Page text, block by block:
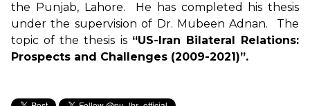
the Punjab, Lahore. He has completed his thesis
under the supervision of Dr. Mubeen Adnan. The
topic of the thesis is “US-Iran Bilateral Relations:
Prospects and Challenges (2009-2021)”.